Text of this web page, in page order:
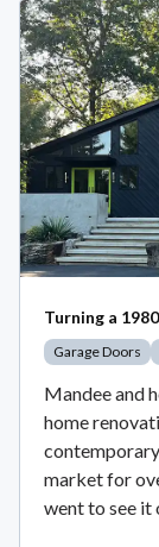
Turning a
Garage Doors
Mandee and
home
market for
went to see it